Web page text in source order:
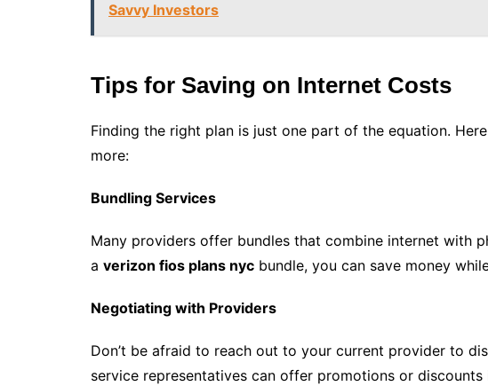
Savvy Investors
Tips for Saving on Internet Costs
Finding the right plan is just one part of the equation.
more:
Bundling Services
Many providers offer bundles that combine internet with
a verizon fios plans nyc bundle, you can save money
Negotiating with Providers
Don’t be afraid to reach out to your current provider to
service representatives can offer promotions or